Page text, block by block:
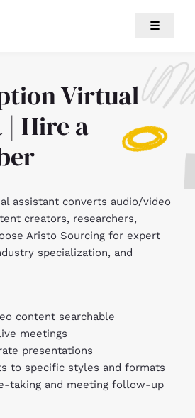
☰
Virtual
Hire a
assistant converts audio/video
creators, researchers,
Aristo Sourcing for expert
specialization, and
content searchable
meetings
presentations
to specific styles and formats
taking and meeting follow-up